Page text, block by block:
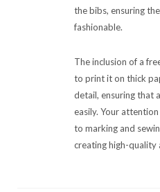
the bibs, ensuring
fashionable.
The inclusion of a
to print it on thick
detail, ensuring that
easily. Your
to marking and
creating high-quality